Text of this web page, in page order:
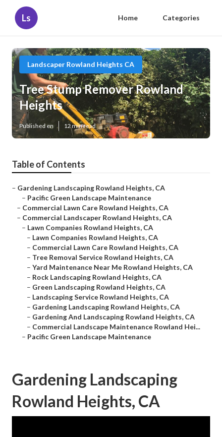
Ls Home Categories
Landscaper Rowland Heights CA
Tree Stump Remover Rowland
Heights
Published en 12 min read
Table of Contents
– Gardening Landscaping Rowland Heights, CA
– Pacific Green Landscape Maintenance
– Commercial Lawn Care Rowland Heights, CA
– Commercial Landscaper Rowland Heights, CA
– Lawn Companies Rowland Heights, CA
– Lawn Companies Rowland Heights, CA
– Commercial Lawn Care Rowland Heights, CA
– Tree Removal Service Rowland Heights, CA
– Yard Maintenance Near Me Rowland Heights, CA
– Rock Landscaping Rowland Heights, CA
– Green Landscaping Rowland Heights, CA
– Landscaping Service Rowland Heights, CA
– Gardening Landscaping Rowland Heights, CA
– Gardening And Landscaping Rowland Heights, CA
– Commercial Landscape Maintenance Rowland Hei...
– Pacific Green Landscape Maintenance
Gardening Landscaping
Rowland Heights, CA